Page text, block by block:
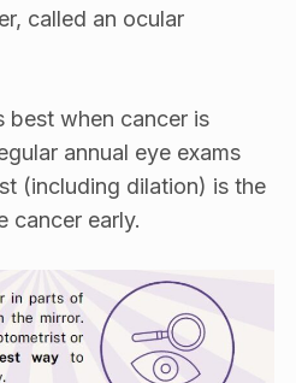
called an ocular
best when cancer is
annual eye exams
(including dilation) is the
cancer early.